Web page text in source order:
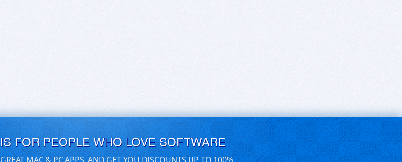
FOR PEOPLE WHO LOVE SOFTWARE
MAC & PC APPS, AND GET YOU DISCOUNTS UP TO 100%